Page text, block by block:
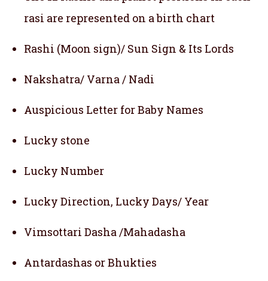
rasi are represented on a birth chart
Rashi (Moon sign)/ Sun Sign & Its Lords
Nakshatra/ Varna / Nadi
Auspicious Letter for Baby Names
Lucky stone
Lucky Number
Lucky Direction, Lucky Days/ Year
Vimsottari Dasha /Mahadasha
Antardashas or Bhukties